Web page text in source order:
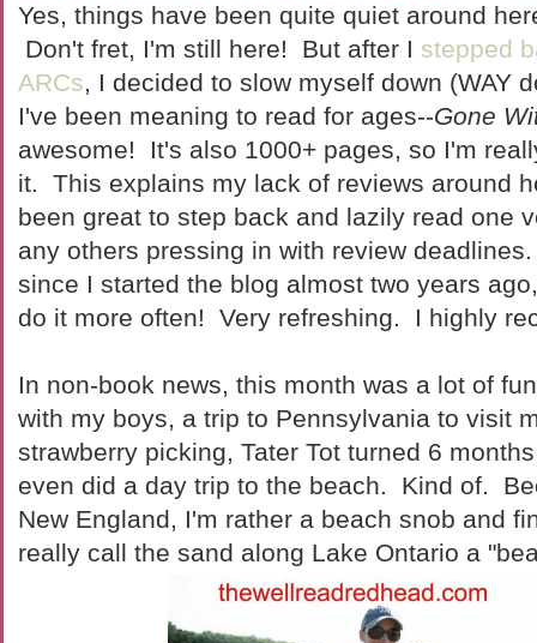
Yes, things have been quite quiet around
Don't fret, I'm still here! But after I stepped
ARCs, I decided to slow myself down (WAY
I've been meaning to read for ages--Gone
awesome! It's also 1000+ pages, so I'm
it. This explains my lack of reviews around
been great to step back and lazily read one
any others pressing in with review
since I started the blog almost two years
do it more often! Very refreshing. I highly
In non-book news, this month was a lot of
with my boys, a trip to Pennsylvania to visit
strawberry picking, Tater Tot turned 6
even did a day trip to the beach. Kind of.
New England, I'm rather a beach snob and
really call the sand along Lake Ontario a